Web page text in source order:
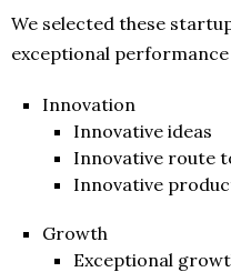
We selected these
exceptional
Innovation
Innovative ideas
Innovative route
Innovative
Growth
Exceptional